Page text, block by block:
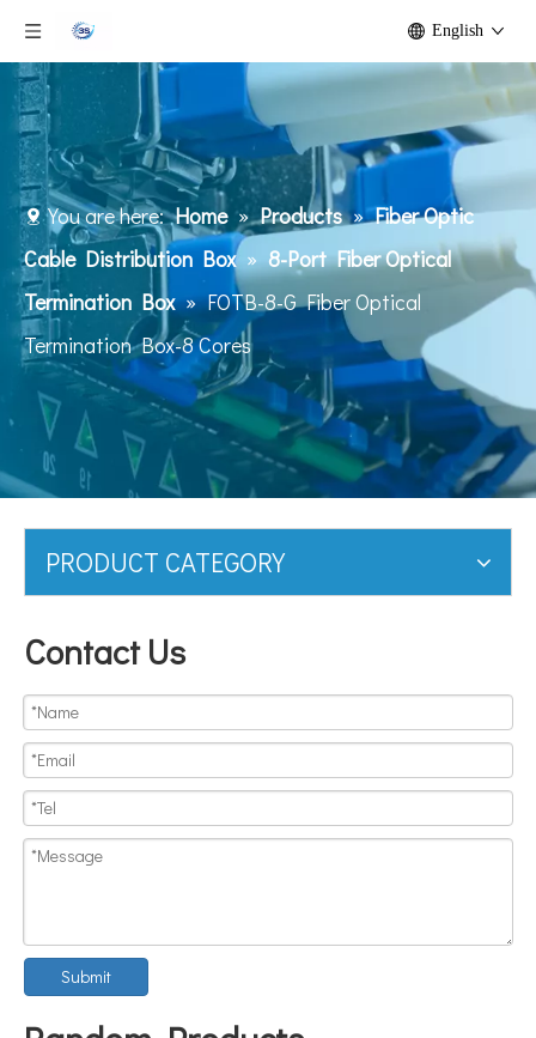
English
You are here: Home » Products » Fiber Optic
Cable Distribution Box » 8-Port Fiber Optical
Termination Box » FOTB-8-G Fiber Optical
Termination Box-8 Cores
PRODUCT CATEGORY
Contact Us
Submit